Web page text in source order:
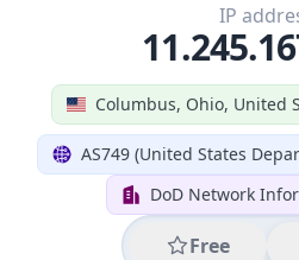
Columbus, Ohio, United
AS749 (United States
DoD Network
Free
IP